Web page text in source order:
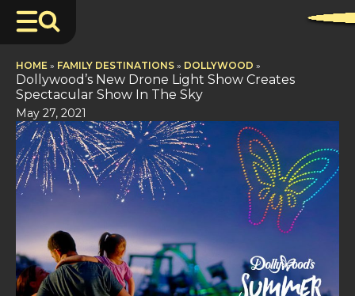
HOME » FAMILY DESTINATIONS » DOLLYWOOD »
Dollywood’s New Drone Light Show Creates
Spectacular Show In The Sky
May 27, 2021